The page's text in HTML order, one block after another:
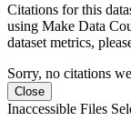
Citations for this
using Make Data
dataset metrics,
Sorry, no citations
Close
Inaccessible Files